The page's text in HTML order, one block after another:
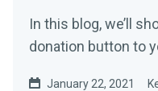
In this blog, we’ll
donation button to
January 22, 2021